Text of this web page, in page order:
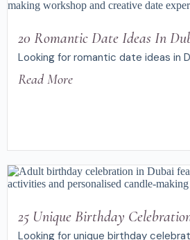
20 Romantic Date Ideas In
Looking for romantic date ideas in
Read More
25 Unique Birthday
Looking for unique birthday